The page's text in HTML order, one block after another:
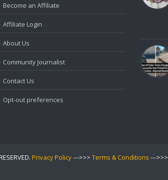
Become an Affiliate
Affiliate Login
About Us
Community Journalist
Contact Us
Opt-out preferences
Privacy Policy--->>> Terms & Conditions --->>>